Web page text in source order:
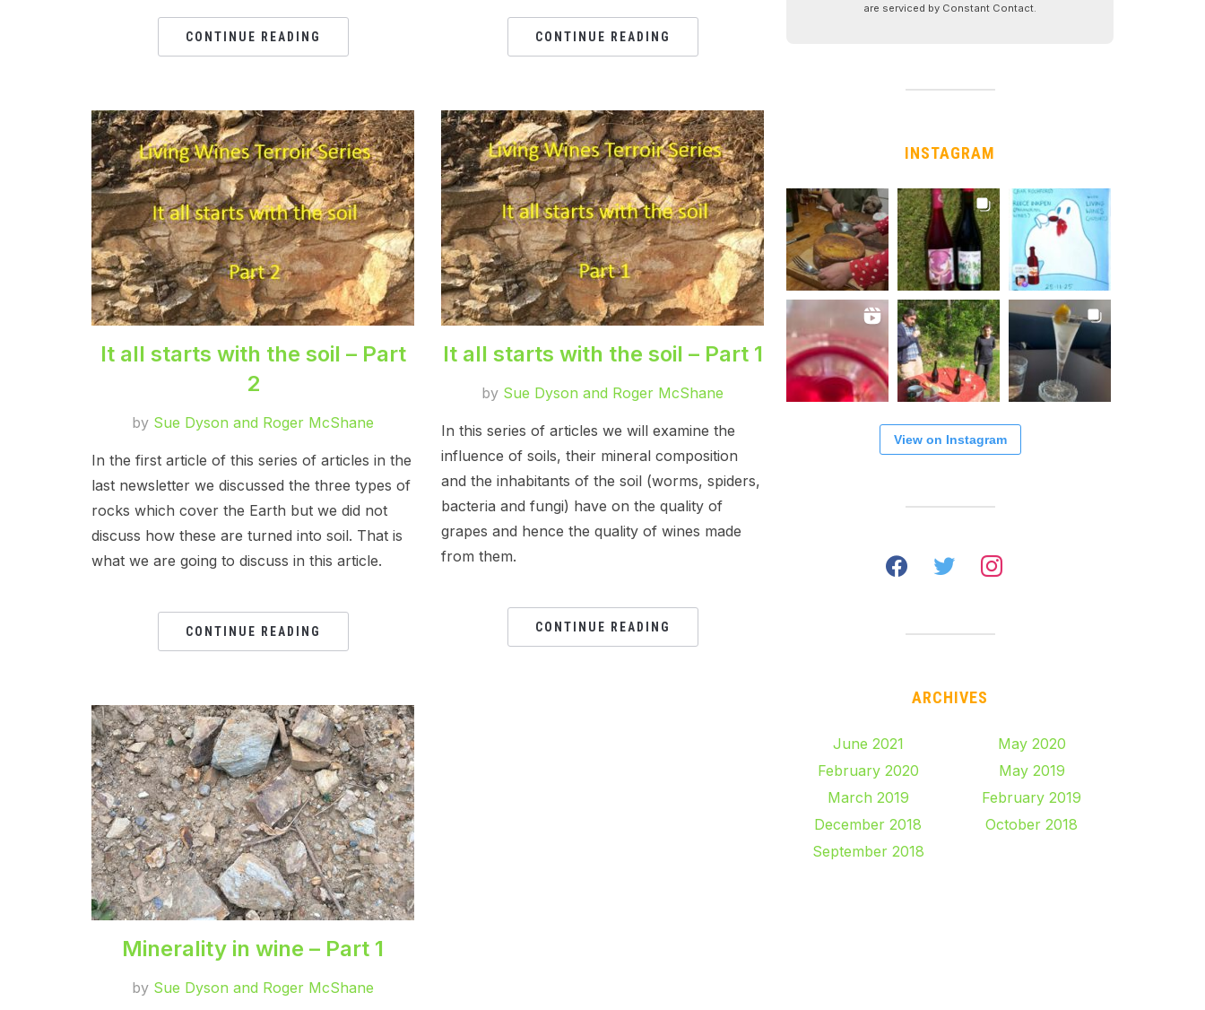
CONTINUE READING CONTINUE READING
It all starts with the soil – Part
2
by Sue Dyson and Roger McShane
In the first article of this series of articles in the
last newsletter we discussed the three types of
rocks which cover the Earth but we did not
discuss how these are turned into soil. That is
what we are going to discuss in this article.
CONTINUE READING
It all starts with the soil – Part 1
by Sue Dyson and Roger McShane
In this series of articles we will examine the
influence of soils, their mineral composition
and the inhabitants of the soil (worms, spiders,
bacteria and fungi) have on the quality of
grapes and hence the quality of wines made
from them.
CONTINUE READING
Minerality in wine – Part 1
by Sue Dyson and Roger McShane
are serviced by Constant Contact.
INSTAGRAM
View on Instagram
facebooktwitter instagram
ARCHIVES
June 2021
May 2020
February 2020
May 2019
March 2019
February 2019
December 2018
October 2018
September 2018